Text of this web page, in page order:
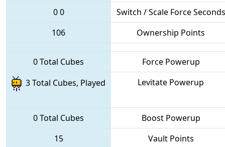
00
Switch / Scale Force Seconds
106
Ownership Points
0 Total Cubes
Force Powerup
3 Total Cubes, Played
Levitate Powerup
0 Total Cubes
Boost Powerup
15
Vault Points